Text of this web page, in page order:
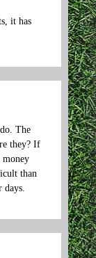
it has
The
they? If
than